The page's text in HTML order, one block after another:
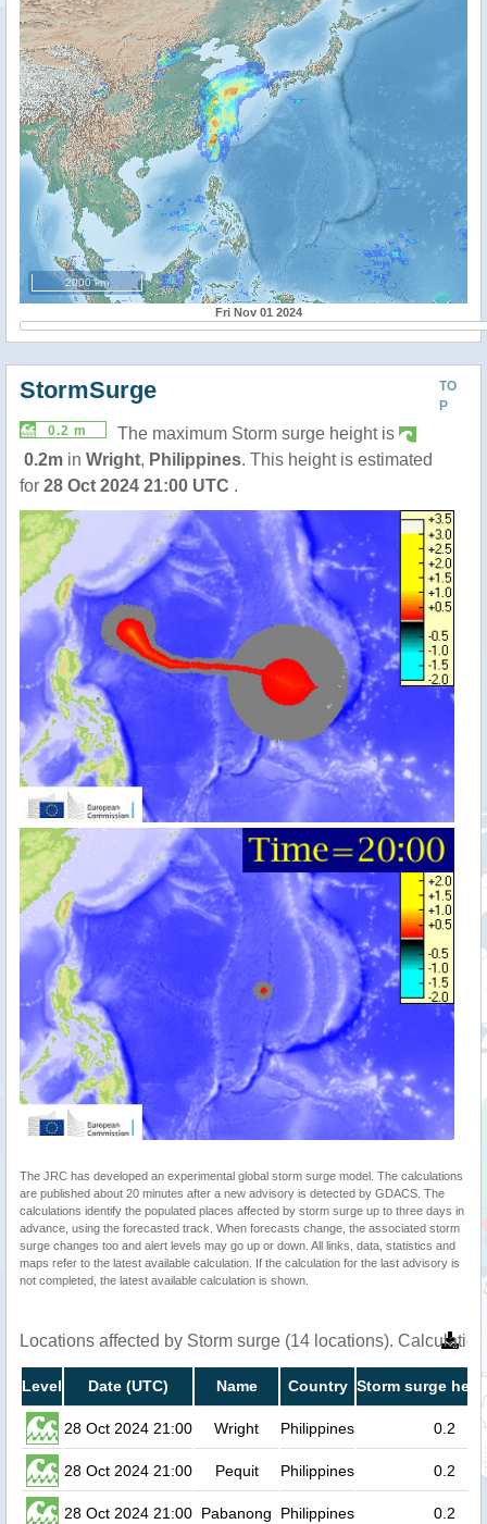
2000 km
Fri Nov 01 2024
TO
P
StormSurge
0.2 m
The maximum Storm surge height is
0.2m in Wright, Philippines. This height is estimated
for 28 Oct 2024 21:00 UTC .
The JRC has developed an experimental global storm surge model. The calculations
are published about 20 minutes after a new advisory is detected by GDACS. The
calculations identify the populated places affected by storm surge up to three days in
advance, using the forecasted track. When forecasts change, the associated storm
surge changes too and alert levels may go up or down. All links, data, statistics and
maps refer to the latest available calculation. If the calculation for the last advisory is
not completed, the latest available calculation is shown.
Locations affected by Storm surge (14 locations).
Level Date (UTC) Name Country Storm surge
28 Oct 2024 21:00 Wright Philippines 0.2
28 Oct 2024 21:00 Pequit Philippines 0.2
28 Oct 2024 21:00 Pabanong Philippines 0.2